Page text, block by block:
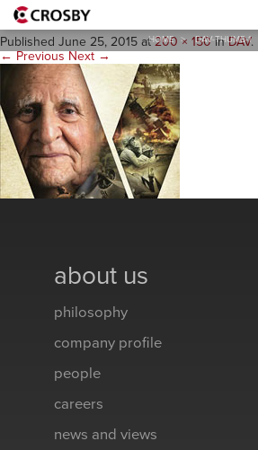
HOME > DAV-THUMB-1
dav-thumb-1
Published June 25, 2015 at200 × 150inDAV.
← Previous Next →
about us
philosophy
company profile
people
careers
news and views